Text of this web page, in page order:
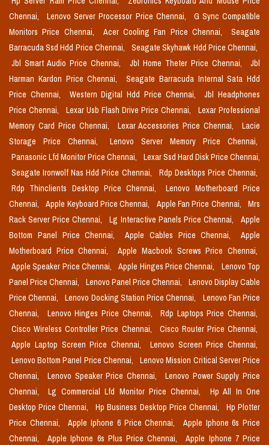
Chennai,
Lenovo Server Processor Price Chennai,
G Sync Compatible
Monitors Price Chennai,
Acer Cooling Fan Price Chennai,
Seagate
Barracuda Ssd Hdd Price Chennai,
Seagate Skyhawk Hdd Price Chennai,
Jbl Smart Audio Price Chennai,
Jbl Home Theter Price Chennai,
Jbl
Harman Kardon Price Chennai,
Seagate Barracuda Internal Sata Hdd
Price Chennai,
Western Digital Hdd Price Chennai,
Jbl Headphones
Price Chennai,
Lexar Usb Flash Drive Price Chennai,
Lexar Professional
Memory Card Price Chennai,
Lexar Accessories Price Chennai,
Lacie
Storage Price Chennai,
Lenovo Server Memory Price Chennai,
Panasonic Lfd Monitor Price Chennai,
Lexar Ssd Hard Disk Price Chennai,
Seagate Ironwolf Nas Hdd Price Chennai,
Rdp Desktops Price Chennai,
Rdp Thinclients Desktop Price Chennai,
Lenovo Motherboard Price
Chennai,
Apple Keyboard Price Chennai, Apple Fan Price Chennai,
Mrs
Rack Server Price Chennai,
Lg Interactive Panels Price Chennai,
Apple
Bottom Panel Price Chennai,
Apple Cables Price Chennai,
Apple
Motherboard Price Chennai,
Apple Macbook Screws Price Chennai,
Apple Speaker Price Chennai,
Apple Hinges Price Chennai,
Lenovo Top
Panel Price Chennai,
Lenovo Panel Price Chennai,
Lenovo Display Cable
Price Chennai,
Lenovo Docking Station Price Chennai,
Lenovo Fan Price
Chennai,
Lenovo Hinges Price Chennai,
Rdp Laptops Price Chennai,
Cisco Wireless Controller Price Chennai,
Cisco Router Price Chennai,
Apple Laptop Screen Price Chennai,
Lenovo Screen Price Chennai,
Lenovo Bottom Panel Price Chennai,
Lenovo Mission Critical Server Price
Chennai,
Lenovo Speaker Price Chennai,
Lenovo Power Supply Price
Chennai,
Lg Commercial Lfd Monitor Price Chennai,
Hp All In One
Desktop Price Chennai,
Hp Business Desktop Price Chennai,
Hp Plotter
Price Chennai,
Apple Iphone 6 Price Chennai,
Apple Iphone 6s Price
Chennai,
Apple Iphone 6s Plus Price Chennai,
Apple Iphone 7 Price